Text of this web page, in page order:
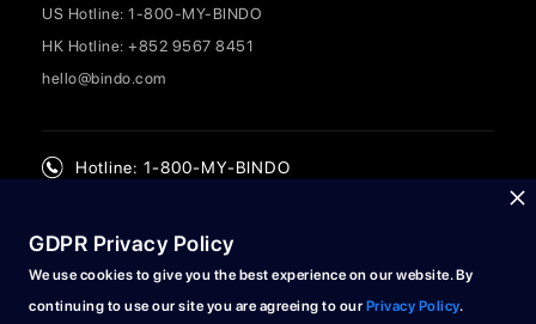
US Hotline: 1-800-MY-BINDO
HK Hotline: +852 9567 8451
hello@bindo.com
Hotline: 1-800-MY-BINDO
© 2024 Bindo Labs Limited. All rights reserved.
GDPR Privacy Policy
We use cookies to give you the best experience on our website. By
continuing to use our site you are agreeing to our Privacy Policy.